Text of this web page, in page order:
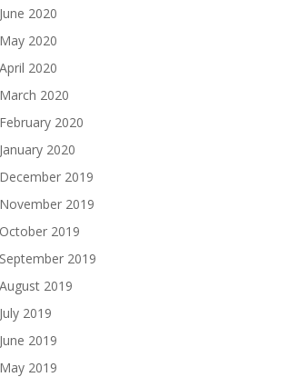
June 2020
May 2020
April 2020
March 2020
February 2020
January 2020
December 2019
November 2019
October 2019
September 2019
August 2019
July 2019
June 2019
May 2019